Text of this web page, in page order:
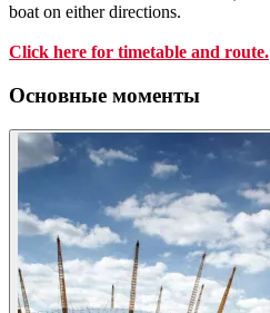
boat on either directions.
Click here for timetable and route.
Основные моменты